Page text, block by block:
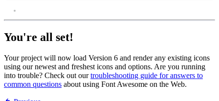
You're all set!
Your project will now load Version 6 and render any existing icons
using our newest and freshest icons and options. Are you running
into trouble? Check out ourtroubleshooting guide for answers to
common questions about using Font Awesome on the Web.